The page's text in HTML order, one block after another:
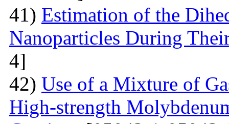
41) Estimation of the
Nanoparticles During
4]
42) Use of a Mixture of
High-strength